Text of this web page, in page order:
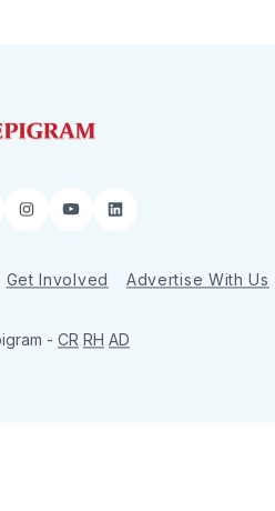
Instagram
YouTubeLinkedIn
Get Involved Advertise With Us
- CR RH AD